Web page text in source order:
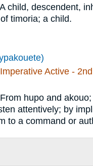
A child, descendent,
timoria; a child.
Active -
From hupo and
attentively; by
to a command or